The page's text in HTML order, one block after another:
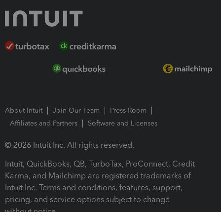
About Intuit Join Our Team
Press Room
Affiliates and Partners
Software and Licenses
© 2026 Intuit Inc. All rights reserved.
Intuit, QuickBooks, QB, TurboTax, ProConnect, Credit
Karma, and Mailchimp are registered trademarks of
Intuit Inc. Terms and conditions, features, support,
pricing, and service options subject to change